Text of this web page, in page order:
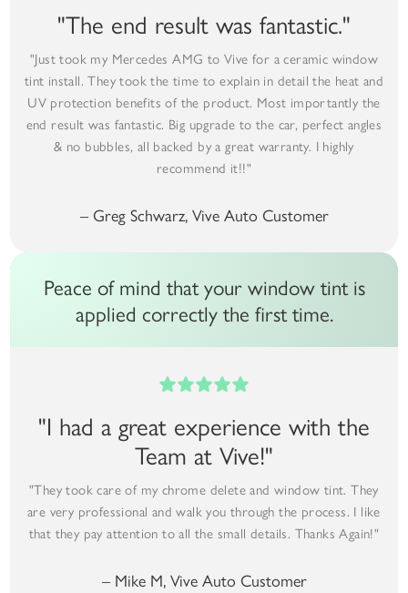
"The end result was fantastic."
"Just took my Mercedes AMG to Vive for a ceramic window
tint install. They took the time to explain in detail the heat and
UV protection benefits of the product. Most importantly the
end result was fantastic. Big upgrade to the car, perfect angles
& no bubbles, all backed by a great warranty. I highly
recommend it!!"
– Greg Schwarz, Vive Auto Customer
Peace of mind that your window tint is
applied correctly the first time.
"I had a great experience with the
Team at Vive!"
"They took care of my chrome delete and window tint. They
are very professional and walk you through the process. I like
that they pay attention to all the small details. Thanks Again!"
– Mike M, Vive Auto Customer